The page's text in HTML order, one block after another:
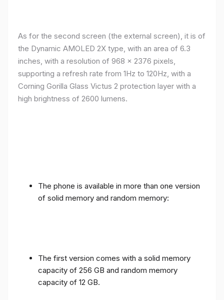
As for the second screen (the external screen), it is of
the Dynamic AMOLED 2X type, with an area of ​​​​6.3
inches, with a resolution of 968 x 2376 pixels,
supporting a refresh rate from 1Hz to 120Hz, with a
Corning Gorilla Glass Victus 2 protection layer with a
high brightness of 2600 lumens.
The phone is available in more than one version
of solid memory and random memory:
The first version comes with a solid memory
capacity of 256 GB and random memory
capacity of 12 GB.